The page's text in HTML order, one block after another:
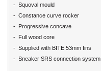
- Squoval mould
- Constance curve rocker
- Progressive concave
- Full wood core
- Supplied with BITE 53mm fins
- Sneaker SRS connection system